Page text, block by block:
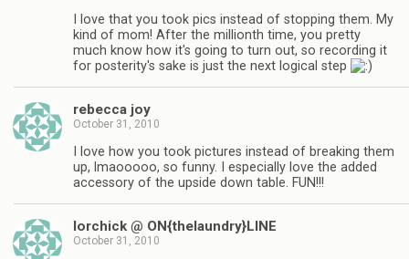
I love that you took pics instead of stopping them. My
kind of mom! After the millionth time, you pretty
much know how it's going to turn out, so recording it
for posterity's sake is just the next logical step
rebecca joy
October 31, 2010
I love how you took pictures instead of breaking them
up, lmaooooo, so funny. I especially love the added
accessory of the upside down table. FUN!!!
lorchick @ ON{thelaundry}LINE
October 31, 2010